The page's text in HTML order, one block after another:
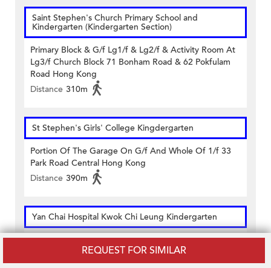
REQUEST FOR SIMILAR
Saint Stephen's Church Primary School and
Kindergarten (Kindergarten Section)
Primary Block & G/f Lg1/f & Lg2/f & Activity Room At
Lg3/f Church Block 71 Bonham Road & 62 Pokfulam
Road Hong Kong
Distance 310m
St Stephen's Girls' College Kingdergarten
Portion Of The Garage On G/f And Whole Of 1/f 33
Park Road Central Hong Kong
Distance 390m
Yan Chai Hospital Kwok Chi Leung Kindergarten
Upper Ground Floor (south) 9 High Street Sai Ying Pun